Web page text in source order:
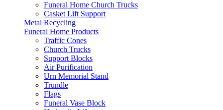
Funeral Home Church Trucks
Casket Lift Support
Metal Recycling
Funeral Home Products
Traffic Cones
Church Trucks
Support Blocks
Air Purification
Urn Memorial Stand
Trundle
Flags
Funeral Vase Block